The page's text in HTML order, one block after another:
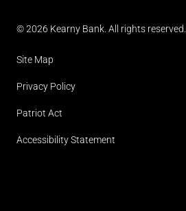
© 2026 Kearny Bank. All rights reserved.
Site Map
Privacy Policy
Patriot Act
Accessibility Statement